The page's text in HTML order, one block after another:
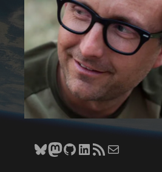
Bluesky
Zane Selvans on Mastodon
Zane Selvans on GitHub
Zane Selvans on LinkedIn
Amateur Earthling RSS FeedEmail Zane Selvans